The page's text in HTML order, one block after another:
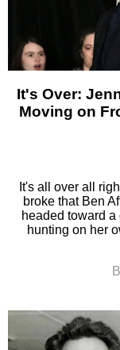
It's Over:
Moving on
It's all over all
broke that Ben
headed toward
hunting on her